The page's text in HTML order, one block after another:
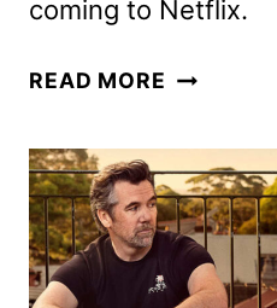
coming to Netflix.
READ MORE MONSTER:
BORDEN
STORY
FIRST
LOOK